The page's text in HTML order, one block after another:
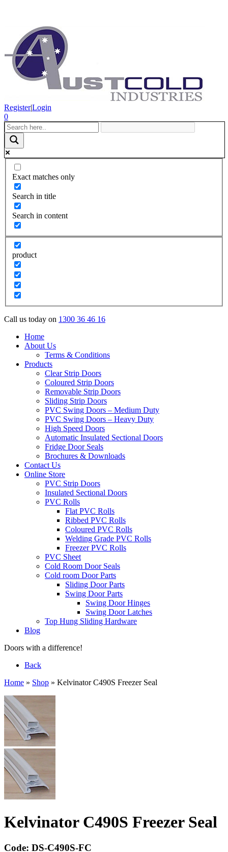
Register|Login
0
Exact matches only
Search in title
Search in content
product
Call us today on 1300 36 46 16
Home
About Us
Terms & Conditions
Products
Clear Strip Doors
Coloured Strip Doors
Removable Strip Doors
Sliding Strip Doors
PVC Swing Doors – Medium Duty
PVC Swing Doors – Heavy Duty
High Speed Doors
Automatic Insulated Sectional Doors
Fridge Door Seals
Brochures & Downloads
Contact Us
Online Store
PVC Strip Doors
Insulated Sectional Doors
PVC Rolls
Flat PVC Rolls
Ribbed PVC Rolls
Coloured PVC Rolls
Welding Grade PVC Rolls
Freezer PVC Rolls
PVC Sheet
Cold Room Door Seals
Cold room Door Parts
Sliding Door Parts
Swing Door Parts
Swing Door Hinges
Swing Door Latches
Top Hung Sliding Hardware
Blog
Doors with a difference!
Back
Home » Shop » Kelvinator C490S Freezer Seal
Kelvinator C490S Freezer Seal
Code: DS-C490S-FC